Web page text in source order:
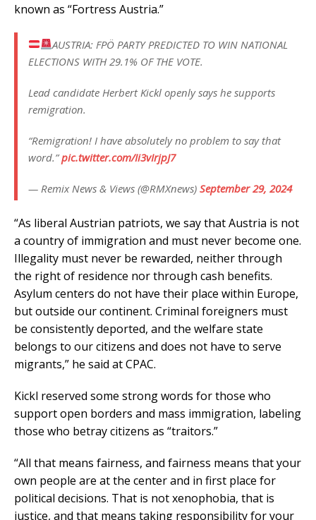
known as “Fortress Austria.”
AUSTRIA: FPÖ PARTY PREDICTED TO WIN NATIONAL
ELECTIONS WITH 29.1% OF THE VOTE.
Lead candidate Herbert Kickl openly says he supports
remigration.
“Remigration! I have absolutely no problem to say that
word.”pic.twitter.com/Ii3vIrjpJ7
— Remix News & Views (@RMXnews) September 29, 2024
“As liberal Austrian patriots, we say that Austria is not
a country of immigration and must never become one.
Illegality must never be rewarded, neither through
the right of residence nor through cash benefits.
Asylum centers do not have their place within Europe,
but outside our continent. Criminal foreigners must
be consistently deported, and the welfare state
belongs to our citizens and does not have to serve
migrants,” he said at CPAC.
Kickl reserved some strong words for those who
support open borders and mass immigration, labeling
those who betray citizens as “traitors.”
“All that means fairness, and fairness means that your
own people are at the center and in first place for
political decisions. That is not xenophobia, that is
justice, and that means taking responsibility for your